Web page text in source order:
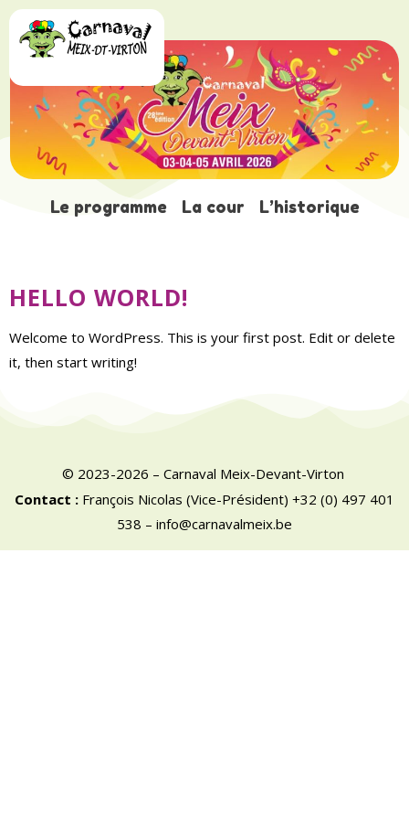
Le programme La cour L’historique
AUTEUR/AUTRICE :
HELLO WORLD!
Welcome to WordPress. This is your first post. Edit or delete
it, then start writing!
© 2023-2026 – Carnaval Meix-Devant-Virton
Contact : François Nicolas (Vice-Président) +32 (0) 497 401
538 – info@carnavalmeix.be